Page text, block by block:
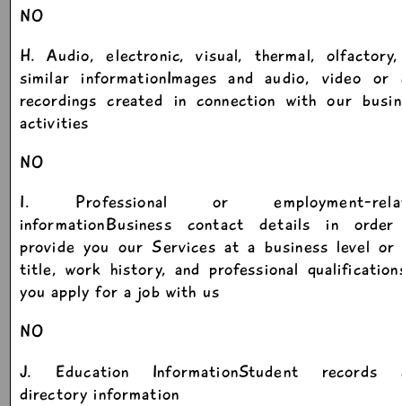
NO
H. Audio, electronic, visual, thermal,
similar informationImages and audio, video or
recordings created in connection with our
activities
NO
I. Professional or employment-
informationBusiness contact details in
provide you our Services at a business level or
title, work history, and professional
you apply for a job with us
NO
J. Education InformationStudent records
directory information